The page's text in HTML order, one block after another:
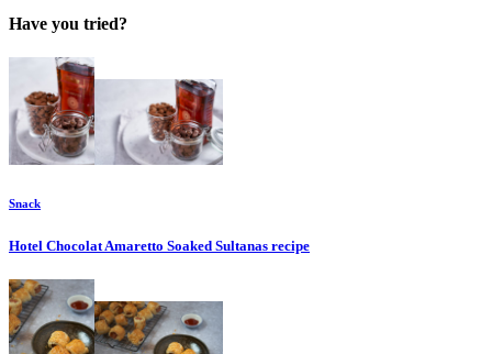
Have you tried?
Snack
Hotel Chocolat Amaretto Soaked Sultanas recipe